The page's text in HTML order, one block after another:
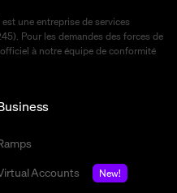
une entreprise de services
Pour les demandes des forces de
à notre équipe de conformité
Accounts
New!